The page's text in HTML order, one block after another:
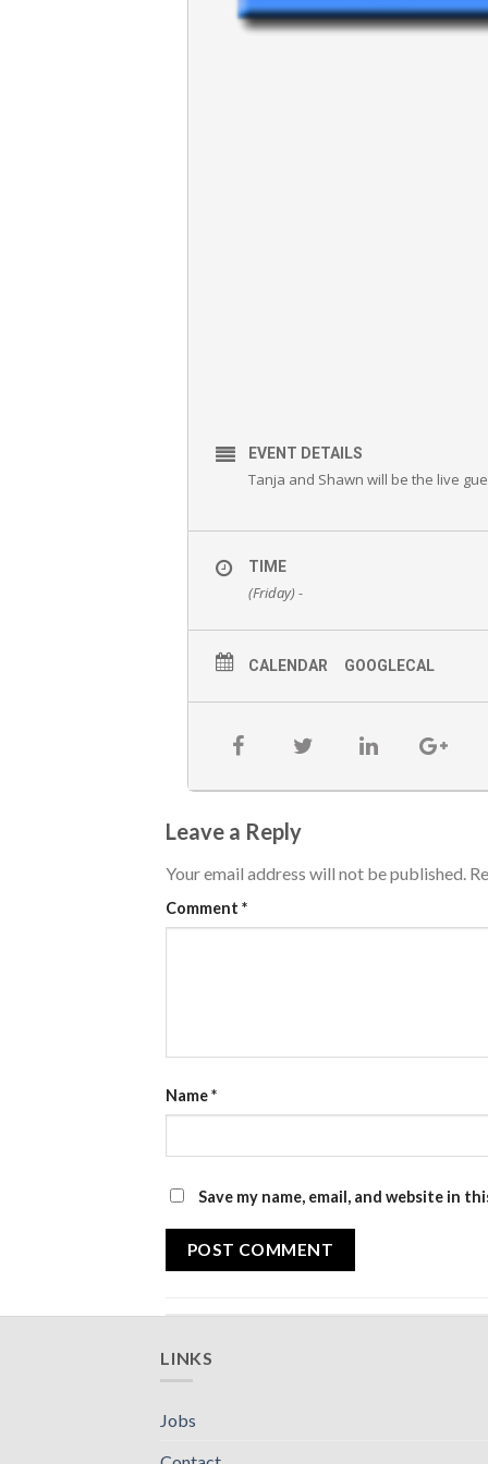
EVENT DETAILS
Tanja and Shawn will be the live
TIME
(Friday) -
CALENDAR GOOGLECAL
Leave a Reply
Your email address will not be published.
Comment *
Name*
Save my name, email, and website in
LINKS
Jobs